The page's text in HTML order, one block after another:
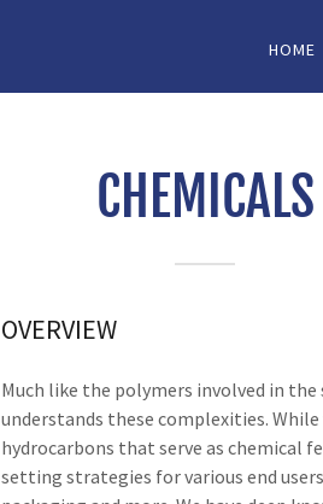
HOME
CHEMICALS
OVERVIEW
Much like the polymers involved in the
understands these complexities.
hydrocarbons that serve as chemical
setting strategies for various end